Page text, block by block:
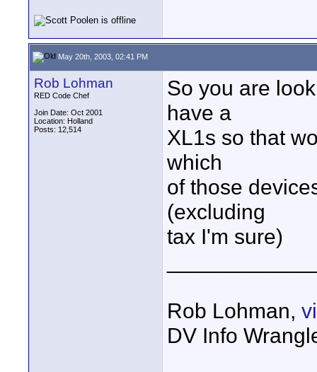
May 20th, 2003, 02:41 PM
Rob Lohman
RED Code Chef
Join Date: Oct 2001
Location: Holland
Posts: 12,514
So you are
have a
XL1s so that
which
of those
(excluding
tax I'm sure)
Rob Lohman,
DV Info